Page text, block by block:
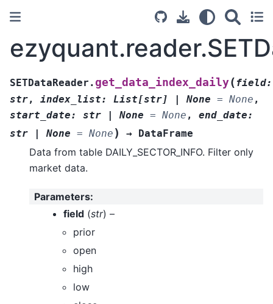
SETDataReader. get_data_index_daily(field:
str, index_list: List[str] | None = None ,
start_date: str | None = None , end_date:
str
| None = None ) → DataFrame
Data from table DAILY_SECTOR_INFO. Filter only
market data.
Parameters:
field (str) –
prior
open
high
low